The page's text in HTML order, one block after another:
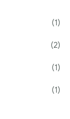
(1)
(2)
(1)
(1)